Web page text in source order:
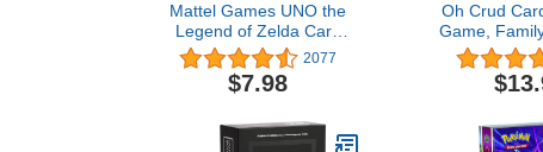
Mattel Games UNO the
Legend of Zelda Card
Game for Family Night
with Graphics From the
Legend of Zelda &
2077
$7.98
Oh Crud
Game,
2-6
Teens,
Learn,
Ghetti